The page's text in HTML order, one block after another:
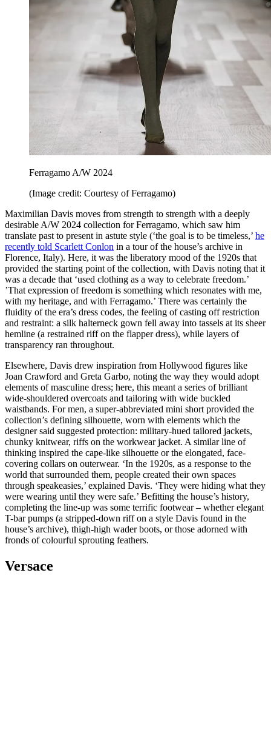
Ferragamo A/W 2024
(Image credit: Courtesy of Ferragamo)
Maximilian Davis moves from strength to strength with a deeply
desirable A/W 2024 collection for Ferragamo, which saw him
translate past to present in astute style (‘the goal is to be timeless,’ he
recently told Scarlett Conlon in a tour of the house’s archive in
Florence, Italy). Here, it was the liberatory mood of the 1920s that
provided the starting point of the collection, with Davis noting that it
was a decade that ‘used clothing as a way to celebrate freedom.’
’That expression of freedom is something which resonates with me,
with my heritage, and with Ferragamo.’ There was certainly the
fluidity of the era’s dress codes, the feeling of casting off restriction
and restraint: a silk halterneck gown fell away into tassels at its sheer
hemline (a restrained riff on the flapper dress), while layers of
transparency ran throughout.
Elsewhere, Davis drew inspiration from Hollywood figures like
Joan Crawford and Greta Garbo, noting the way they would adopt
elements of masculine dress; here, this meant a series of brilliant
wide-shouldered overcoats and tailoring with wide buckled
waistbands. For men, a super-abbreviated mini short provided the
collection’s defining silhouette, worn with elements which the
designer said suggested protection: military-hued tailored jackets,
chunky knitwear, riffs on the workwear jacket. A similar line of
thinking inspired the cape-like silhouette or the elongated, face-
covering collars on outerwear. ‘In the 1920s, as a response to the
world that surrounded them, people created their own spaces
through speakeasies,’ explained Davis. ‘They were hiding what they
were wearing until they were safe.’ Befitting the house’s history,
completing the line-up was some terrific footwear – whether elegant
T-bar pumps (a stripped-down riff on a style Davis found in the
house’s archive), thigh-high wader boots, or those adorned with
fronds of colourful sprouting feathers.
Versace